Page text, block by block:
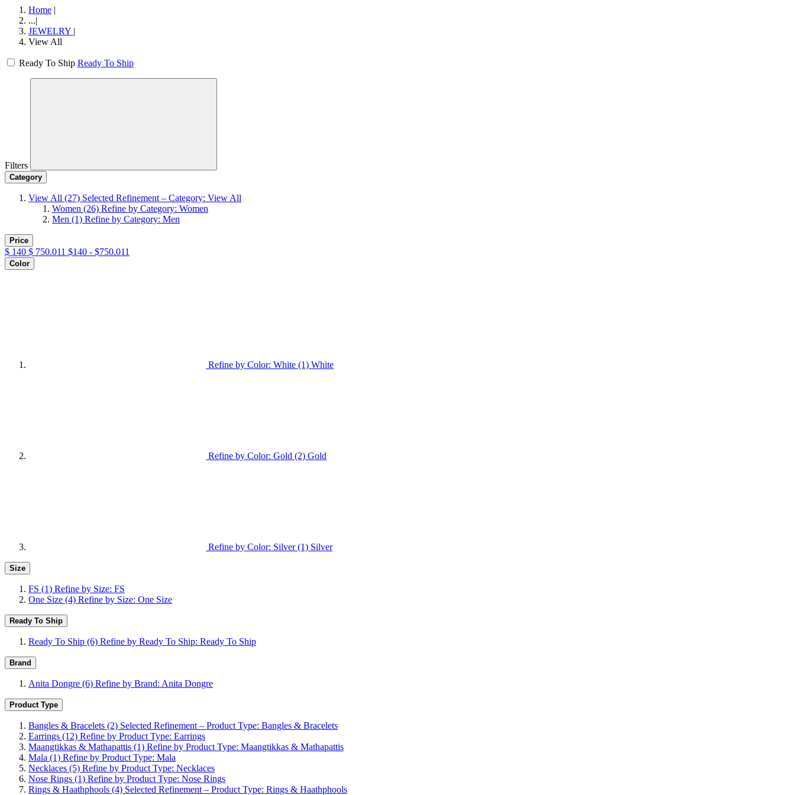
Home |
...|
JEWELRY |
View All
Ready To Ship Ready To Ship
Filters
Category
View All (27) Selected Refinement – Category: View All
Women (26) Refine by Category: Women
Men (1) Refine by Category: Men
Price
$ 140 $ 750.011 $140 - $750.011
Color
Refine by Color: White (1) White
Refine by Color: Gold (2) Gold
Refine by Color: Silver (1) Silver
Size
FS (1) Refine by Size: FS
One Size (4) Refine by Size: One Size
Ready To Ship
Ready To Ship (6) Refine by Ready To Ship: Ready To Ship
Brand
Anita Dongre (6) Refine by Brand: Anita Dongre
Product Type
Bangles & Bracelets (2) Selected Refinement – Product Type: Bangles & Bracelets
Earrings (12) Refine by Product Type: Earrings
Maangtikkas & Mathapattis (1) Refine by Product Type: Maangtikkas & Mathapattis
Mala (1) Refine by Product Type: Mala
Necklaces (5) Refine by Product Type: Necklaces
Nose Rings (1) Refine by Product Type: Nose Rings
Rings & Haathphools (4) Selected Refinement – Product Type: Rings & Haathphools